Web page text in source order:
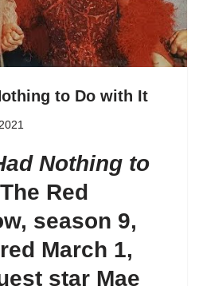
to Do with It
Nothing to
The Red
season 9,
March 1,
star Mae